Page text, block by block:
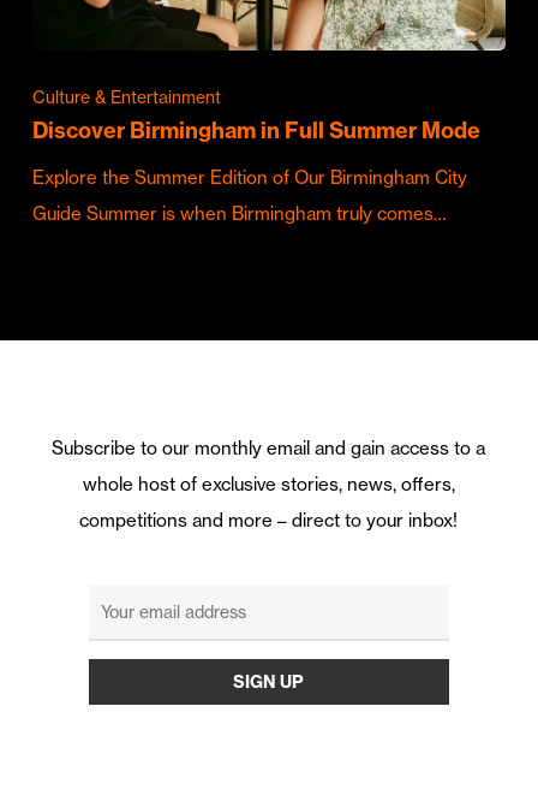
Culture & Entertainment
Discover Birmingham in Full Summer Mode
Explore the Summer Edition of Our Birmingham City
Guide Summer is when Birmingham truly comes…
Subscribe to our monthly email and gain access to a
whole host of exclusive stories, news, offers,
competitions and more – direct to your inbox!